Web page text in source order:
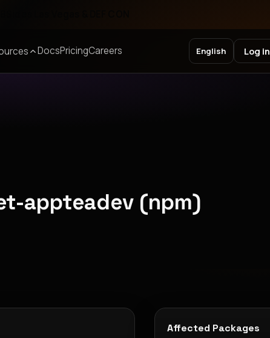
DocsPricingCareers English Log in
appteadev (npm)
Affected Packages